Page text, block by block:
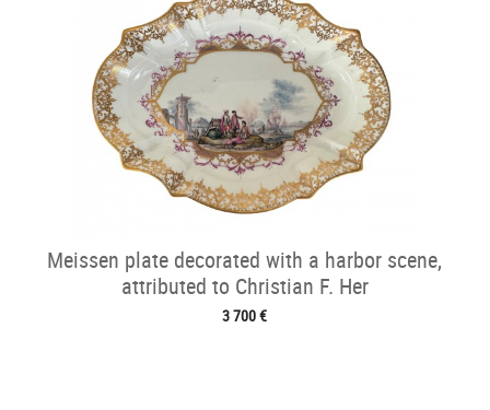
Meissen plate decorated with a harbor scene,
attributed to Christian F. Her
3 700 €